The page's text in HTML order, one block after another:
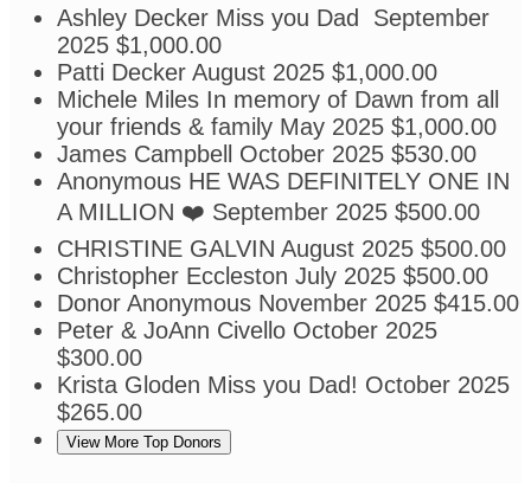
Ashley Decker Miss you Dad September
2025 $1,000.00
Patti Decker August 2025 $1,000.00
Michele Miles In memory of Dawn from all
your friends & family May 2025 $1,000.00
James Campbell October 2025 $530.00
Anonymous HE WAS DEFINITELY ONE IN
A MILLION ❤️ September 2025 $500.00
CHRISTINE GALVIN August 2025 $500.00
Christopher Eccleston July 2025 $500.00
Donor Anonymous November 2025 $415.00
Peter & JoAnn Civello October 2025
$300.00
Krista Gloden Miss you Dad! October 2025
$265.00
View More Top Donors